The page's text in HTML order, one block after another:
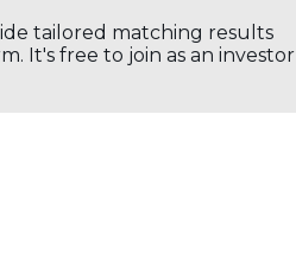
tailored matching results
It's free to join as an investor